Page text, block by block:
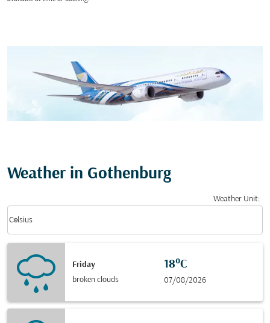
Weather in Gothenburg
Weather Unit:
Celsius
keyboard_arrow_down
Friday
broken clouds
18°C
07/08/2026